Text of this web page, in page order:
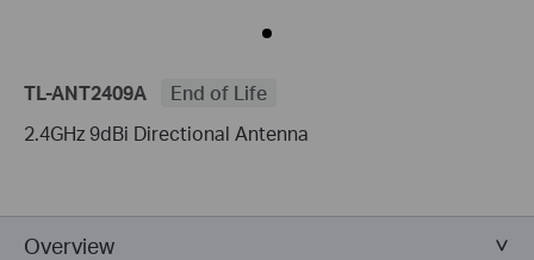
TL-ANT2409A
End of Life
2.4GHz 9dBi Directional Antenna
Overview